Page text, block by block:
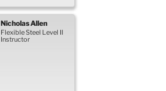
NicholasAllen
Flexible Steel Level II
Instructor